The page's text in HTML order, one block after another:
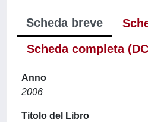
Scheda breve
Scheda completa
Anno
2006
Titolo del Libro